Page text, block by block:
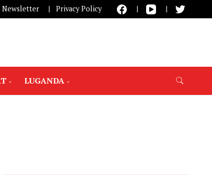
Newsletter Privacy Policy
LUGANDA